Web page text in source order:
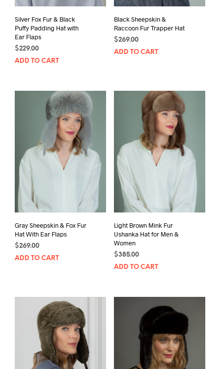
Silver Fox Fur & Black
Puffy Padding Hat with
Ear Flaps
$229.00
ADD TO CART
Black Sheepskin &
Raccoon Fur Trapper Hat
$269.00
ADD TO CART
Gray Sheepskin & Fox Fur
Hat With Ear Flaps
$269.00
ADD TO CART
Light Brown Mink Fur
Ushanka Hat for Men &
Women
$385.00
ADD TO CART